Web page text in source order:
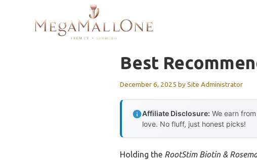
Best
December 6, 2025 bySite Administrator
Affiliate Disclosure: We earn
love. No fluff, just honest picks!
Holding the RootStim Biotin &